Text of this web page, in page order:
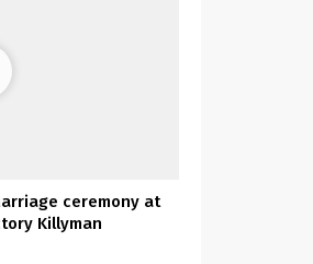
ceremony at
Killyman